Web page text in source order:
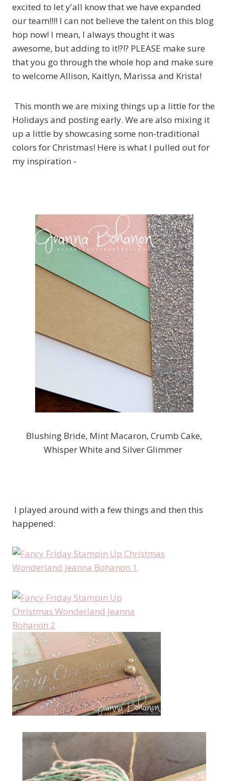
excited to let y'all know that we have expanded
our team!!!! I can not believe the talent on this blog
hop now! I mean, I always thought it was
awesome, but adding to it!?!? PLEASE make sure
that you go through the whole hop and make sure
to welcome Allison, Kaitlyn, Marissa and Krista!
This month we are mixing things up a little for the
Holidays and posting early. We are also mixing it
up a little by showcasing some non-traditional
colors for Christmas! Here is what I pulled out for
my inspiration -
Blushing Bride, Mint Macaron, Crumb Cake,
Whisper White and Silver Glimmer
I played around with a few things and then this
happened: